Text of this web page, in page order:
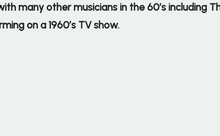
many other musicians in the 60’s including
on a 1960’s TV show.